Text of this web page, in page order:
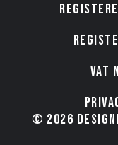
VAT
© 2026